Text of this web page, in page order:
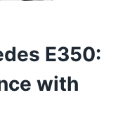
E350:
with